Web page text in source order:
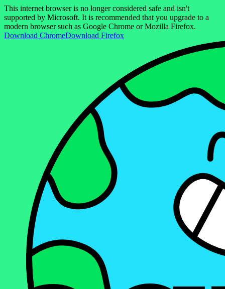
This internet browser is no longer considered safe and isn't
supported by Microsoft. It is recommended that you upgrade to a
modern browser such as Google Chrome or Mozilla Firefox.
Download ChromeDownload Firefox